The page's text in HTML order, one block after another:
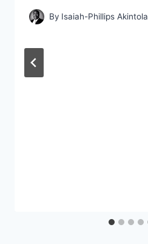
By Isaiah-Phillips Akintola